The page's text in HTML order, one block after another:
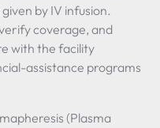
by IV infusion.
coverage, and
with the facility
assistance programs
(Plasma